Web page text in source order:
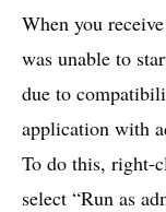
When you
was unable to
due to
application with
To do this, right-
select “Run as